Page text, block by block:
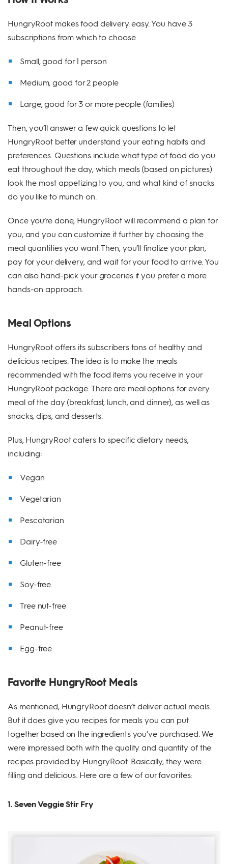
HungryRoot makes food delivery easy. You have 3
subscriptions from which to choose
Small, good for 1 person
Medium, good for 2 people
Large, good for 3 or more people (families)
Then, you’ll answer a few quick questions to let
HungryRoot better understand your eating habits and
preferences. Questions include what type of food do you
eat throughout the day, which meals (based on pictures)
look the most appetizing to you, and what kind of snacks
do you like to munch on.
Once you’re done, HungryRoot will recommend a plan for
you, and you can customize it further by choosing the
meal quantities you want. Then, you’ll finalize your plan,
pay for your delivery, and wait for your food to arrive. You
can also hand-pick your groceries if you prefer a more
hands-on approach.
Meal Options
HungryRoot offers its subscribers tons of healthy and
delicious recipes. The idea is to make the meals
recommended with the food items you receive in your
HungryRoot package. There are meal options for every
meal of the day (breakfast, lunch, and dinner), as well as
snacks, dips, and desserts.
Plus, HungryRoot caters to specific dietary needs,
including:
Vegan
Vegetarian
Pescatarian
Dairy-free
Gluten-free
Soy-free
Tree nut-free
Peanut-free
Egg-free
Favorite HungryRoot Meals
As mentioned, HungryRoot doesn’t deliver actual meals.
But it does give you recipes for meals you can put
together based on the ingredients you’ve purchased. We
were impressed both with the quality and quantity of the
recipes provided by HungryRoot. Basically, they were
filling and delicious. Here are a few of our favorites:
1. Seven Veggie Stir Fry